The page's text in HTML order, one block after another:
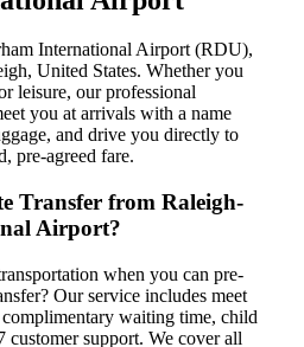
International Airport (RDU),
United States. Whether you
leisure, our professional
you at arrivals with a name
and drive you directly to
pre-agreed fare.
Transfer from Raleigh-
Airport?
when you can pre-
Our service includes meet
waiting time, child
customer support. We cover all